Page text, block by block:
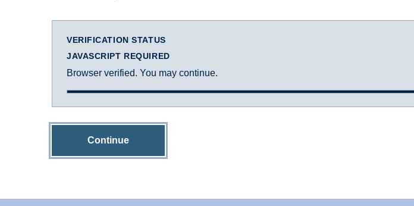
VERIFICATION STATUS
JAVASCRIPT REQUIRED
Browser verified. You may continue.
Continue